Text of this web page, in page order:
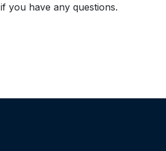
if you have any questions.